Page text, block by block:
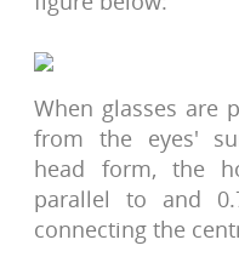
When glasses are
from the eyes'
head form, the
parallel to and
connecting the